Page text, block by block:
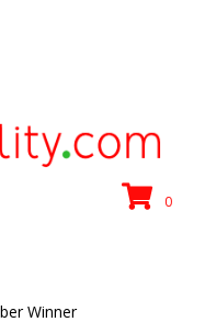
0
Winner